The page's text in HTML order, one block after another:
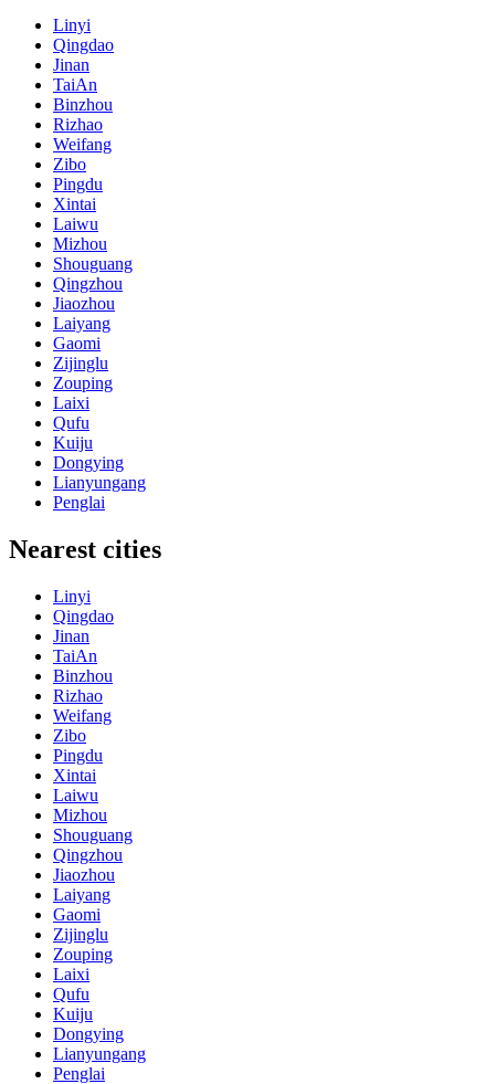
Linyi
Qingdao
Jinan
TaiAn
Binzhou
Rizhao
Weifang
Zibo
Pingdu
Xintai
Laiwu
Mizhou
Shouguang
Qingzhou
Jiaozhou
Laiyang
Gaomi
Zijinglu
Zouping
Laixi
Qufu
Kuiju
Dongying
Lianyungang
Penglai
Nearest cities
Linyi
Qingdao
Jinan
TaiAn
Binzhou
Rizhao
Weifang
Zibo
Pingdu
Xintai
Laiwu
Mizhou
Shouguang
Qingzhou
Jiaozhou
Laiyang
Gaomi
Zijinglu
Zouping
Laixi
Qufu
Kuiju
Dongying
Lianyungang
Penglai